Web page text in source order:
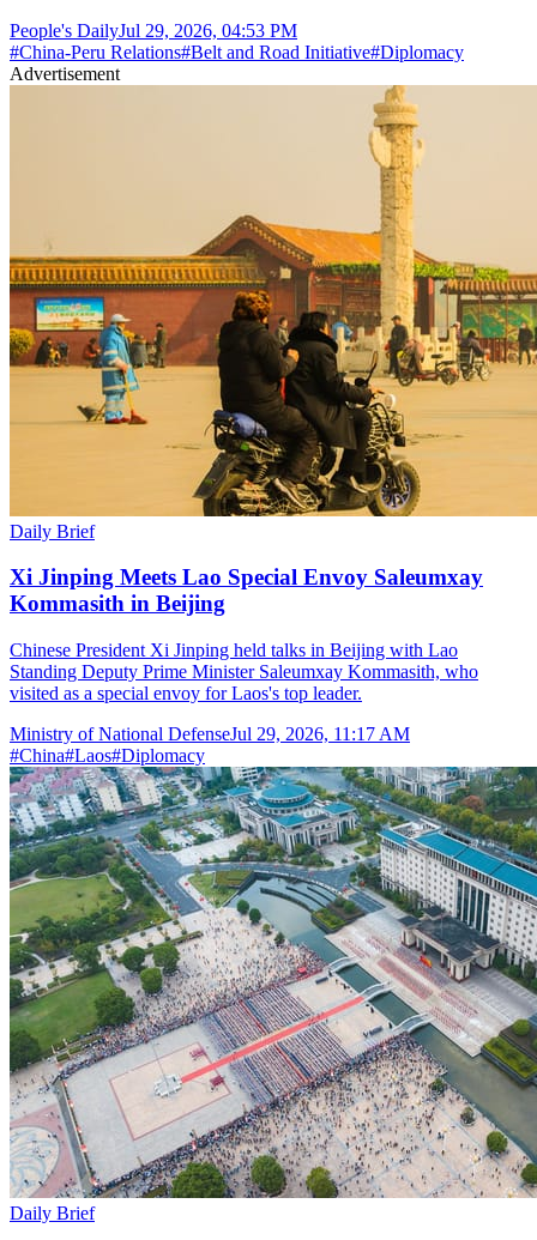
People's DailyJul 29, 2026, 04:53 PM
#China-Peru Relations#Belt and Road Initiative#Diplomacy
Advertisement
Daily Brief
Xi Jinping Meets Lao Special Envoy Saleumxay
Kommasith in Beijing
Chinese President Xi Jinping held talks in Beijing with Lao
Standing Deputy Prime Minister Saleumxay Kommasith, who
visited as a special envoy for Laos's top leader.
Ministry of National DefenseJul 29, 2026, 11:17 AM
#China#Laos#Diplomacy
Daily Brief